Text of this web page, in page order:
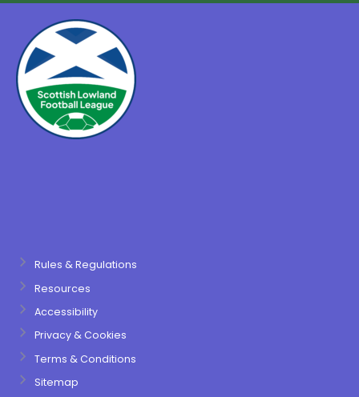
Rules & Regulations
Resources
Accessibility
Privacy & Cookies
Terms & Conditions
Sitemap